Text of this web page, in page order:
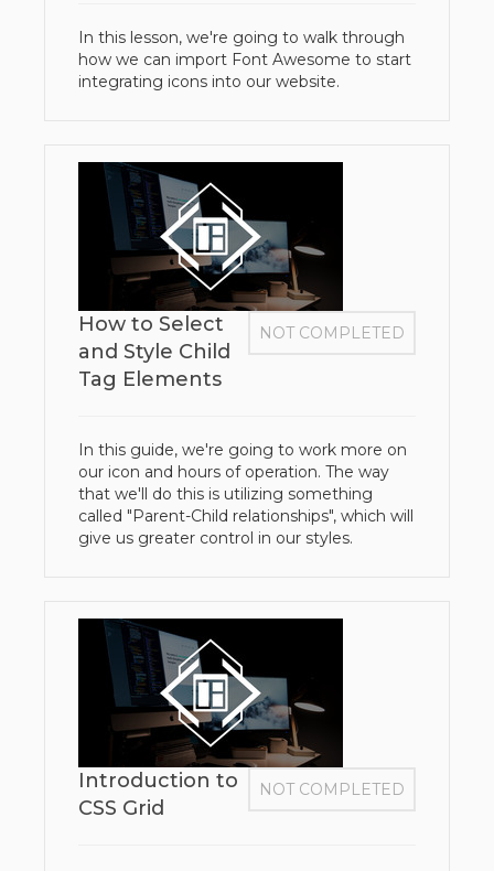
In this lesson, we're going to walk through
how we can import Font Awesome to start
integrating icons into our website.
NOT COMPLETED
How to Select
and Style Child
Tag Elements
In this guide, we're going to work more on
our icon and hours of operation. The way
that we'll do this is utilizing something
called "Parent-Child relationships", which will
give us greater control in our styles.
NOT COMPLETED
Introduction to
CSS Grid